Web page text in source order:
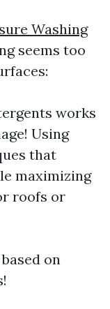
Washing
seems too
works
Using
that
maximizing
roofs or
on